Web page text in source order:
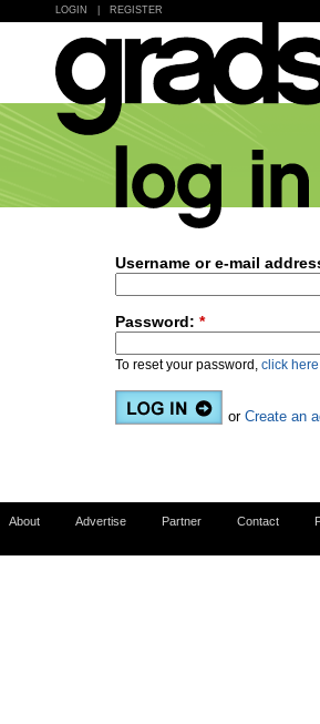
LOGIN REGISTER
Username or e-mail
Password: *
To reset your password, click
or Create an
About Advertise Partner Contact